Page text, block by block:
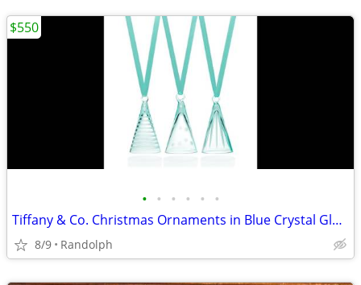
• • • • • •
Tiffany & Co. Christmas Ornaments in Blue Crystal Glass/Set of 3 Glass
8/9 Randolph
$550